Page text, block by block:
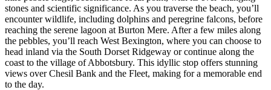
stones and scientific significance. As you traverse the beach, you’ll
encounter wildlife, including dolphins and peregrine falcons, before
reaching the serene lagoon at Burton Mere. After a few miles along
the pebbles, you’ll reach West Bexington, where you can choose to
head inland via the South Dorset Ridgeway or continue along the
coast to the village of Abbotsbury. This idyllic stop offers stunning
views over Chesil Bank and the Fleet, making for a memorable end
to the day.